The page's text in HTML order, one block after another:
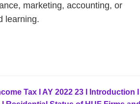
marketing, accounting, or
learning.
Tax I AY 2022 23 I Introduction I